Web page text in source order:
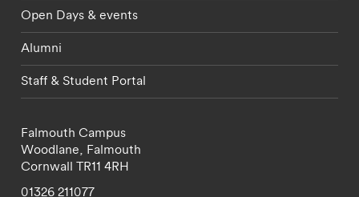
Open Days & events
Alumni
Staff & Student Portal
Falmouth Campus
Woodlane, Falmouth
Cornwall TR11 4RH
01326 211077